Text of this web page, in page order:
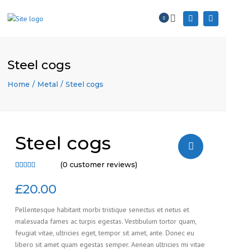
0
Steel cogs
Home Metal Steel cogs
Steel cogs
4.67out
of 5 based
customer
ratings
(0 customer reviews)
£20.00
Pellentesque habitant morbi tristique senectus et netus et
malesuada fames ac turpis egestas. Vestibulum tortor quam,
feugiat vitae, ultricies eget, tempor sit amet, ante. Donec eu
libero sit amet quam egestas semper. Aenean ultricies mi vitae